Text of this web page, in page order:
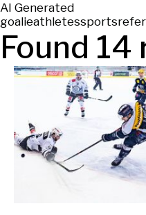
AI Generated
goalieathletessports
Found 14